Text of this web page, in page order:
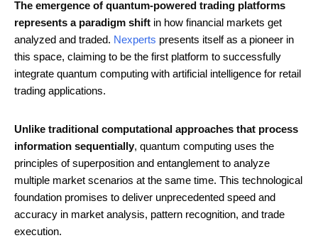
The emergence of quantum-powered trading platforms
represents a paradigm shift in how financial markets get
analyzed and traded. Nexperts presents itself as a pioneer in
this space, claiming to be the first platform to successfully
integrate quantum computing with artificial intelligence for retail
trading applications.
Unlike traditional computational approaches that process
information sequentially, quantum computing uses the
principles of superposition and entanglement to analyze
multiple market scenarios at the same time. This technological
foundation promises to deliver unprecedented speed and
accuracy in market analysis, pattern recognition, and trade
execution.